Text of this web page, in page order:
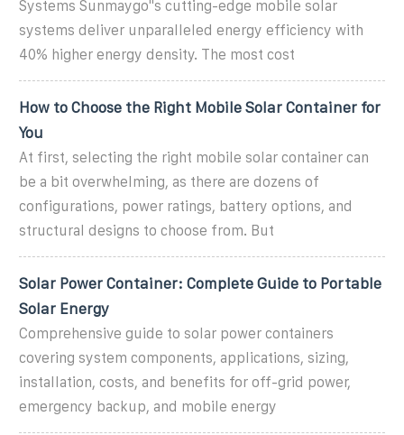
Systems Sunmaygo''s cutting-edge mobile solar
systems deliver unparalleled energy efficiency with
40% higher energy density. The most cost
How to Choose the Right Mobile Solar Container for
You
At first, selecting the right mobile solar container can
be a bit overwhelming, as there are dozens of
configurations, power ratings, battery options, and
structural designs to choose from. But
Solar Power Container: Complete Guide to Portable
Solar Energy
Comprehensive guide to solar power containers
covering system components, applications, sizing,
installation, costs, and benefits for off-grid power,
emergency backup, and mobile energy